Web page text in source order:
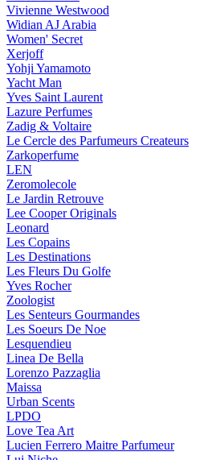
Vivienne Westwood
Widian AJ Arabia
Women' Secret
Xerjoff
Yohji Yamamoto
Yacht Man
Yves Saint Laurent
Lazure Perfumes
Zadig & Voltaire
Le Cercle des Parfumeurs Createurs
Zarkoperfume
LEN
Zeromolecole
Le Jardin Retrouve
Lee Cooper Originals
Leonard
Les Copains
Les Destinations
Les Fleurs Du Golfe
Yves Rocher
Zoologist
Les Senteurs Gourmandes
Les Soeurs De Noe
Lesquendieu
Linea De Bella
Lorenzo Pazzaglia
Maissa
Urban Scents
LPDO
Love Tea Art
Lucien Ferrero Maitre Parfumeur